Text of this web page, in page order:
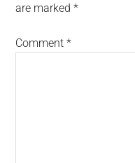
are marked*
Comment*